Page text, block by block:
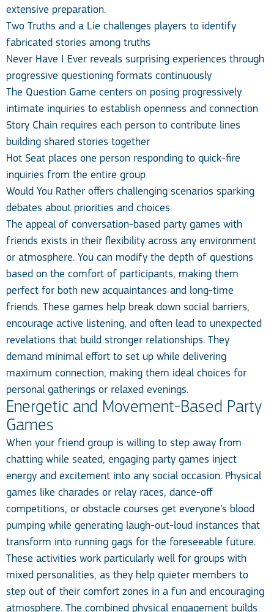
extensive preparation.
Two Truths and a Lie challenges players to identify
fabricated stories among truths
Never Have I Ever reveals surprising experiences through
progressive questioning formats continuously
The Question Game centers on posing progressively
intimate inquiries to establish openness and connection
Story Chain requires each person to contribute lines
building shared stories together
Hot Seat places one person responding to quick-fire
inquiries from the entire group
Would You Rather offers challenging scenarios sparking
debates about priorities and choices
The appeal of conversation-based party games with
friends exists in their flexibility across any environment
or atmosphere. You can modify the depth of questions
based on the comfort of participants, making them
perfect for both new acquaintances and long-time
friends. These games help break down social barriers,
encourage active listening, and often lead to unexpected
revelations that build stronger relationships. They
demand minimal effort to set up while delivering
maximum connection, making them ideal choices for
personal gatherings or relaxed evenings.
Energetic and Movement-Based Party
Games
When your friend group is willing to step away from
chatting while seated, engaging party games inject
energy and excitement into any social occasion. Physical
games like charades or relay races, dance-off
competitions, or obstacle courses get everyone’s blood
pumping while generating laugh-out-loud instances that
transform into running gags for the foreseeable future.
These activities work particularly well for groups with
mixed personalities, as they help quieter members to
step out of their comfort zones in a fun and encouraging
atmosphere. The combined physical engagement builds